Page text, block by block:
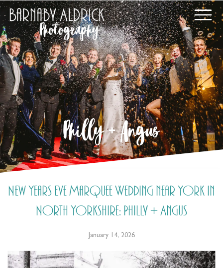
Philly + Angus
New Years Eve Marquee Wedding near York in
North Yorkshire: Philly + Angus
January 14, 2026